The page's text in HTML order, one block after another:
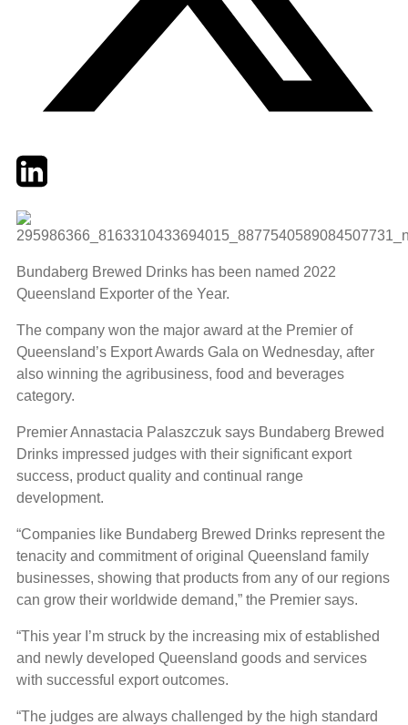
TwitterLinkedIn
Bundaberg Brewed Drinks has been named 2022
Queensland Exporter of the Year.
The company won the major award at the Premier of
Queensland’s Export Awards Gala on Wednesday, after
also winning the agribusiness, food and beverages
category.
Premier Annastacia Palaszczuk says Bundaberg Brewed
Drinks impressed judges with their significant export
success, product quality and continual range
development.
“Companies like Bundaberg Brewed Drinks represent the
tenacity and commitment of original Queensland family
businesses, showing that products from any of our regions
can grow their worldwide demand,” the Premier says.
“This year I’m struck by the increasing mix of established
and newly developed Queensland goods and services
with successful export outcomes.
“The judges are always challenged by the high standard